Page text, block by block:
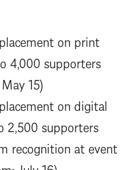
on print
4,000 supporters
15)
on digital
2,500 supporters
recognition at event